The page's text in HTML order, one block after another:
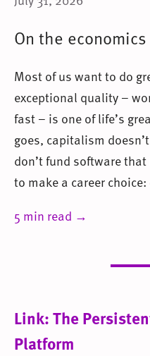
On the
Most of us want to do
exceptional quality –
fast – is one of life’s
goes, capitalism
don’t fund software
to make a career
5 min read →
Link: The
Platform